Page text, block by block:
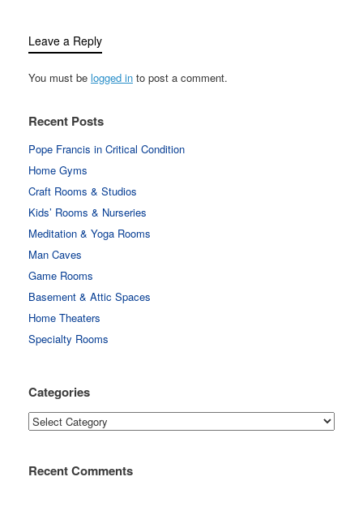
Leave a Reply
You must be logged in to post a comment.
Recent Posts
Pope Francis in Critical Condition
Home Gyms
Craft Rooms & Studios
Kids’ Rooms & Nurseries
Meditation & Yoga Rooms
Man Caves
Game Rooms
Basement & Attic Spaces
Home Theaters
Specialty Rooms
Categories
Categories
Recent Comments